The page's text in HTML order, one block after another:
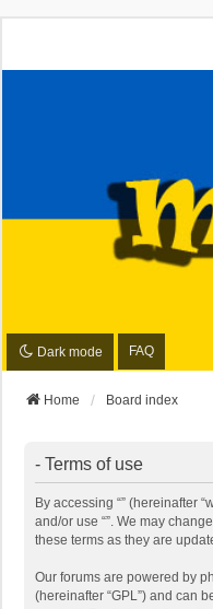
Dark mode FAQ
Home Board index
- Terms of use
By accessing “” (hereinafter
and/or use “”. We may
these terms as they are
Our forums are powered by
(hereinafter “GPL”) and can